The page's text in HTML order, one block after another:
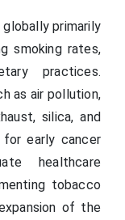
primarily
smoking rates,
practices.
as air pollution,
silica, and
early cancer
healthcare
tobacco
of the